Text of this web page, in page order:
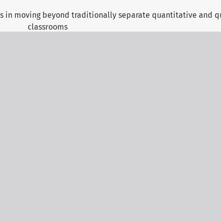
in moving beyond traditionally separate quantitative and
classrooms